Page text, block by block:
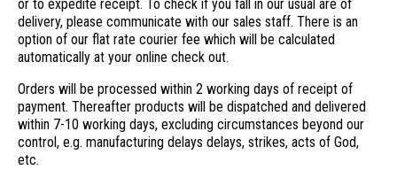
or to expedite receipt. To check if you fall in our usual are of
delivery, please communicate with our sales staff. There is an
option of our flat rate courier fee which will be calculated
automatically at your online check out.
Orders will be processed within 2 working days of receipt of
payment. Thereafter products will be dispatched and delivered
within 7-10 working days, excluding circumstances beyond our
control, e.g. manufacturing delays delays, strikes, acts of God,
etc.